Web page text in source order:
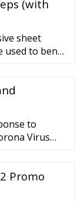
(with
sheet
used to bend
is small
to
Virus
Promo